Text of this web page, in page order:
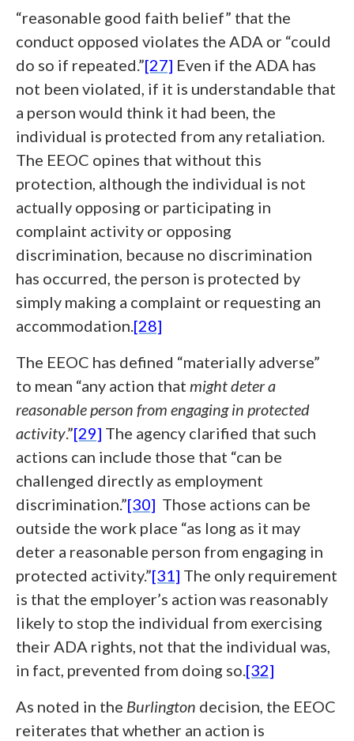
“reasonable good faith belief” that the
conduct opposed violates the ADA or “could
do so if repeated.”[27] Even if the ADA has
not been violated, if it is understandable that
a person would think it had been, the
individual is protected from any retaliation.
The EEOC opines that without this
protection, although the individual is not
actually opposing or participating in
complaint activity or opposing
discrimination, because no discrimination
has occurred, the person is protected by
simply making a complaint or requesting an
accommodation.[28]
The EEOC has defined “materially adverse”
to mean “any action that might deter a
reasonable person from engaging in protected
activity.”[29] The agency clarified that such
actions can include those that “can be
challenged directly as employment
discrimination.”[30] Those actions can be
outside the work place “as long as it may
deter a reasonable person from engaging in
protected activity.”[31] The only requirement
is that the employer’s action was reasonably
likely to stop the individual from exercising
their ADA rights, not that the individual was,
in fact, prevented from doing so.[32]
As noted in the Burlington decision, the EEOC
reiterates that whether an action is